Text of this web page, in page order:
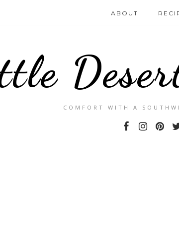
ABOUT
COMFORT WITH A